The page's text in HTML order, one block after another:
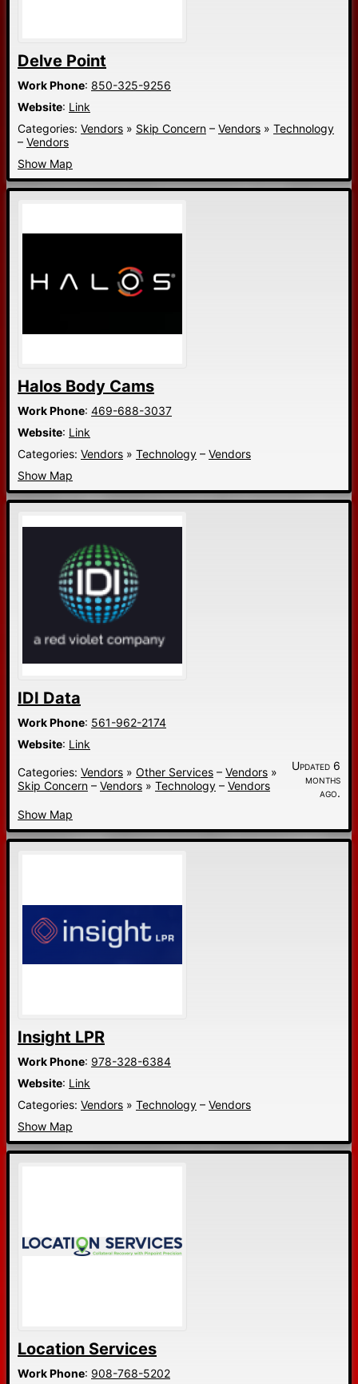
Delve Point
Work Phone: 850-325-9256
Website: Link
Categories: Vendors » Skip Concern – Vendors » Technology
– Vendors
Show Map
Halos Body Cams
Work Phone: 469-688-3037
Website: Link
Categories: Vendors » Technology – Vendors
Show Map
IDI Data
Work Phone: 561-962-2174
Website: Link
Categories: Vendors » Other Services – Vendors »
Skip Concern – Vendors » Technology – Vendors
Updated 6
months
ago.
Show Map
Insight LPR
Work Phone: 978-328-6384
Website: Link
Categories: Vendors » Technology – Vendors
Show Map
Location Services
Work Phone: 908-768-5202